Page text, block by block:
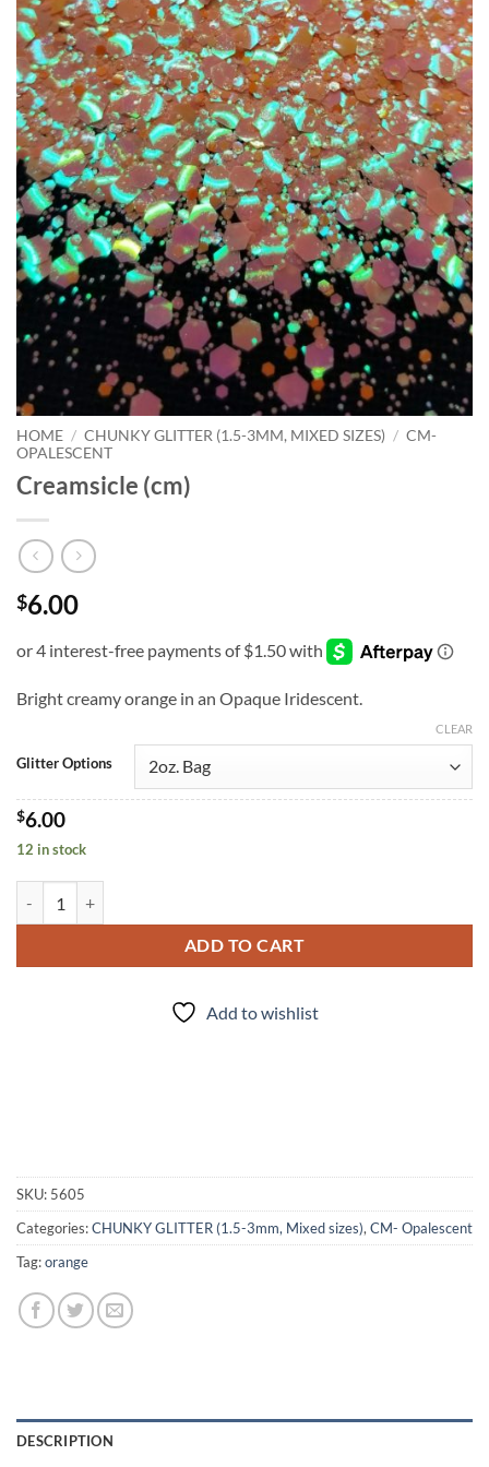
HOME / CHUNKY GLITTER (1.5-3MM, MIXED SIZES) / CM-
OPALESCENT
Creamsicle (cm)
$6.00
Bright creamy orange in an Opaque Iridescent.
Glitter Options
CLEAR
$6.00
12 in stock
ADD TO CART
Add to wishlist
SKU: 5605
Categories:CHUNKY GLITTER (1.5-3mm, Mixed sizes), CM- Opalescent
Tag:orange
DESCRIPTION